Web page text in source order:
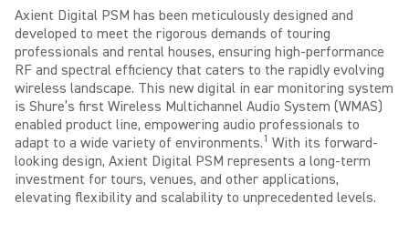
Axient Digital PSM has been meticulously designed and
developed to meet the rigorous demands of touring
professionals and rental houses, ensuring high-performance
RF and spectral efficiency that caters to the rapidly evolving
wireless landscape. This new digital in ear monitoring system
is Shure’s first Wireless Multichannel Audio System (WMAS)
enabled product line, empowering audio professionals to
adapt to a wide variety of environments.1 With its forward-
looking design, Axient Digital PSM represents a long-term
investment for tours, venues, and other applications,
elevating flexibility and scalability to unprecedented levels.